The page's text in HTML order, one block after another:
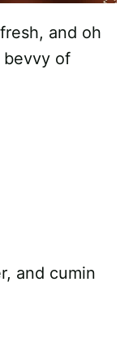
and oh
bevvy of
and cumin